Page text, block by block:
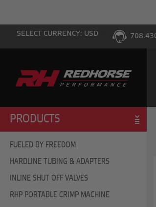
SELECT CURRENCY: USD
PRODUCTS
FUELED BY FREEDOM
HARDLINE TUBING & ADAPTERS
INLINE SHUT OFF VALVES
RHP PORTABLE CRIMP MACHINE